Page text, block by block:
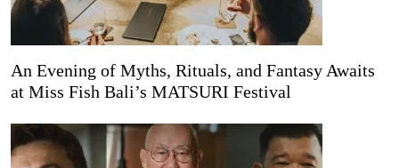
An Evening of Myths, Rituals, and Fantasy Awaits
at Miss Fish Bali’s MATSURI Festival